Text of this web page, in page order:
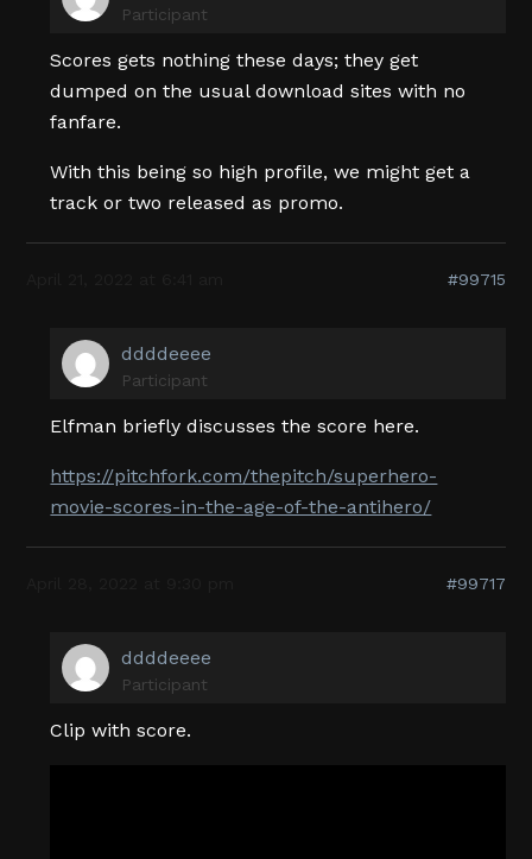
Participant
Scores gets nothing these days; they get
dumped on the usual download sites with no
fanfare.
With this being so high profile, we might get a
track or two released as promo.
#99715
ddddeeee
Participant
Elfman briefly discusses the score here.
https://pitchfork.com/thepitch/superhero-
movie-scores-in-the-age-of-the-antihero/
#99717
ddddeeee
Participant
Clip with score.